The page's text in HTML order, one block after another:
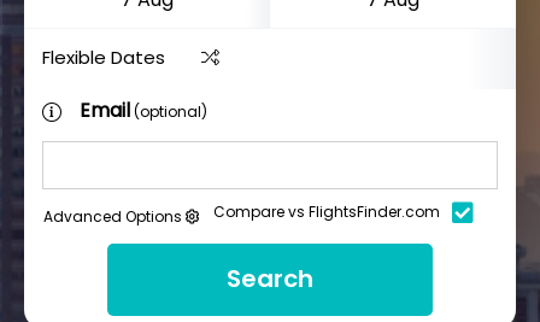
Flexible Dates
Email(optional)
Advanced Options Compare vs FlightsFinder.com
Search